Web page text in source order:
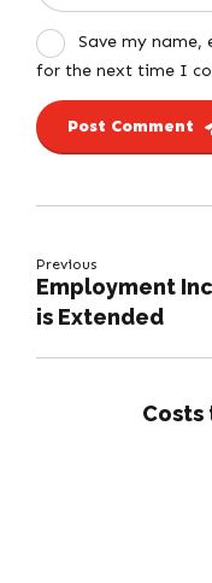
Save my name,
for the next time I
Post Comment
Previous
Employment
is Extended
Costs